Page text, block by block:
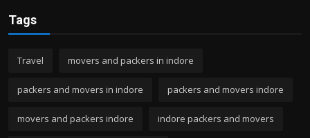
Tags
Travel movers and packers in indore
packers and movers in indore packers and movers indore
movers and packers indore indore packers and movers